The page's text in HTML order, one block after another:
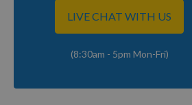
LIVE CHAT WITH US
(8:30am - 5pm Mon-Fri)